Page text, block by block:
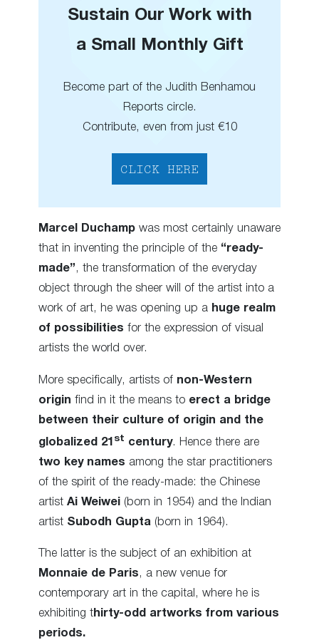
Sustain Our Work with
a Small Monthly Gift
Become part of the Judith Benhamou
Reports circle.
Contribute, even from just €10
CLICK HERE
Marcel Duchamp was most certainly unaware
that in inventing the principle of the “ready-
made”, the transformation of the everyday
object through the sheer will of the artist into a
work of art, he was opening up a huge realm
of possibilities for the expression of visual
artists the world over.
More specifically, artists of non-Western
origin find in it the means to erect a bridge
between their culture of origin and the
globalized 21 st century. Hence there are
two key names among the star practitioners
of the spirit of the ready-made: the Chinese
artist Ai Weiwei (born in 1954) and the Indian
artist Subodh Gupta (born in 1964).
The latter is the subject of an exhibition at
Monnaie de Paris, a new venue for
contemporary art in the capital, where he is
exhibiting t hirty-odd artworks from various
periods.